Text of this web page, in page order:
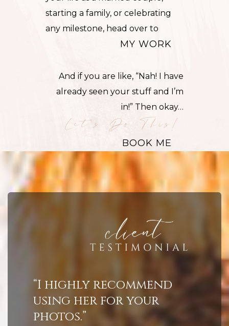
starting a family, or celebrating
any milestone, head over to
MY WORK
And if you are like, “Nah! I have
already seen your stuff and I’m
in!” Then okay…
Let's Do This!
BOOK ME
“I highly recommend
using her for your
photos.”